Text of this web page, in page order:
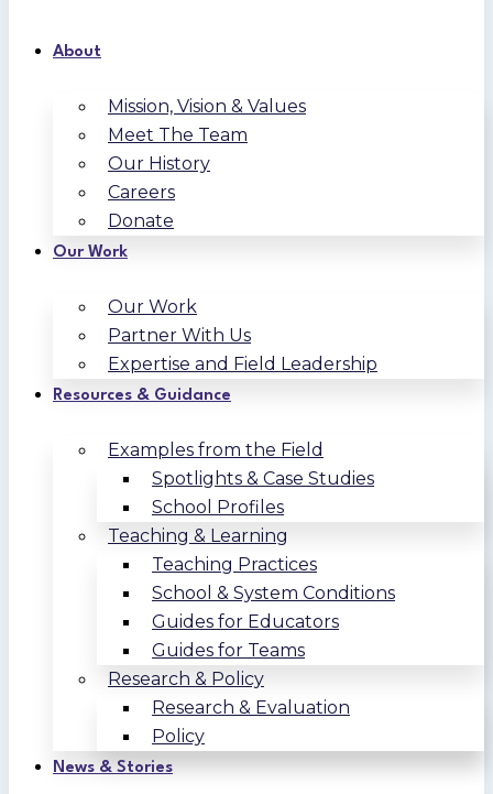
About
Mission, Vision & Values
Meet The Team
Our History
Careers
Donate
Our Work
Our Work
Partner With Us
Expertise and Field Leadership
Resources & Guidance
Examples from the Field
Spotlights & Case Studies
School Profiles
Teaching & Learning
Teaching Practices
School & System Conditions
Guides for Educators
Guides for Teams
Research & Policy
Research & Evaluation
Policy
News & Stories